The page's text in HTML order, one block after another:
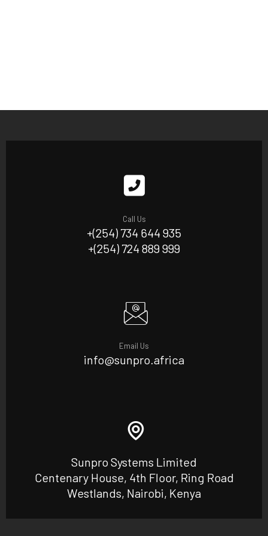
Call Us
+(254) 734 644 935
+(254) 724 889 999
Email Us
info@sunpro.africa
Sunpro Systems Limited
Centenary House, 4th Floor, Ring Road
Westlands, Nairobi, Kenya